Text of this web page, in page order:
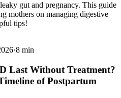
gut and pregnancy. This guide
mothers on managing digestive
tips!
·8 min
Last Without Treatment?
of Postpartum